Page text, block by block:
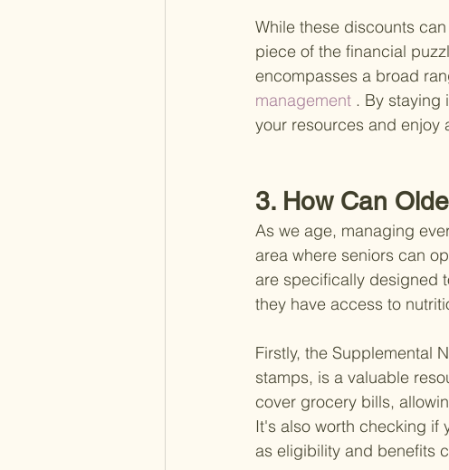
While these discounts
piece of the financial
encompasses a broad
management . By staying
your resources and enjoy
3. How Can
As we age, managing
area where seniors can
are specifically designed
they have access to
Firstly, the Supplemental
stamps, is a valuable
cover grocery bills,
It's also worth checking if
as eligibility and benefits